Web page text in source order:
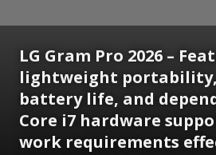
LG Gram Pro 2026 –
lightweight
battery life, and
Core i7 hardware
work requirements